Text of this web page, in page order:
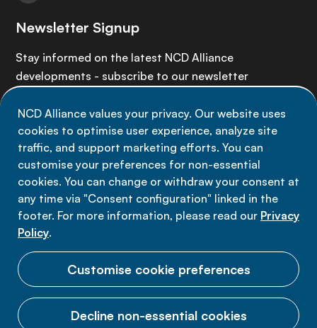
NCD Alliance values your privacy. Our website uses
cookies to optimise user experience, analyze site
traffic, and support marketing efforts. You can
customise your preferences for non-essential
cookies. You can change or withdraw your consent at
any time via "Consent configuration" linked in the
footer. For more information, please read our Privacy
Policy.
Customise cookie preferences
Decline non-essential cookies
Newsletter Signup
Stay informed on the latest NCD Alliance
developments - subscribe to our newsletter
Sign up now
Data privacy